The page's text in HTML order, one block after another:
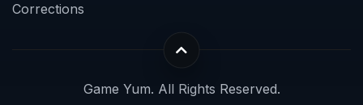
Corrections
Game Yum. All Rights Reserved.